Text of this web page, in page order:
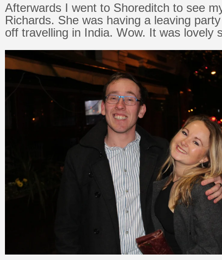
Afterwards I went to Shoreditch to see
Richards. She was having a leaving
off travelling in India. Wow. It was lovely